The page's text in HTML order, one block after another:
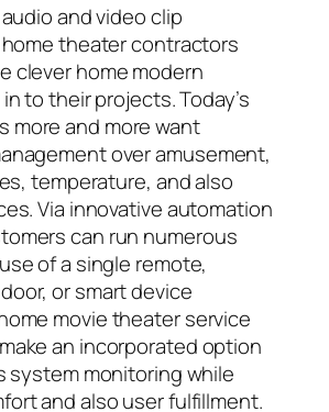
and video clip
theater contractors
clever home modern
to their projects. Today’s
more and more want
over amusement,
temperature, and also
Via innovative automation
can run numerous
of a single remote,
or smart device
movie theater service
an incorporated option
system monitoring while
and also user fulfillment.